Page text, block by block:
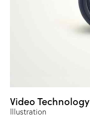
Video Technology
Illustration